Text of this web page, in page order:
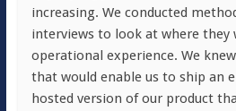
increasing. We conducted
interviews to look at where they
operational experience. We
that would enable us to ship an
hosted version of our product